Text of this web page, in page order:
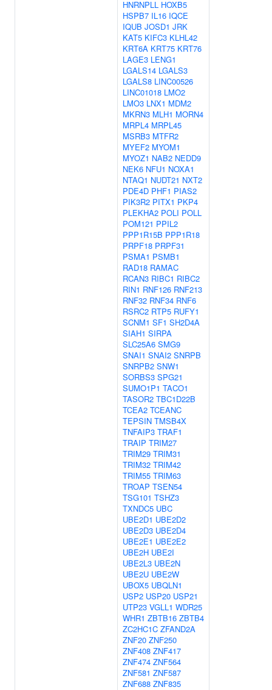
HNRNPLL HOXB5
HSPB7 IL16 IQCE
IQUB JOSD1 JRK
KAT5 KIFC3 KLHL42
KRT6A KRT75 KRT76
LAGE3 LENG1
LGALS14 LGALS3
LGALS8 LINC00526
LINC01018 LMO2
LMO3 LNX1 MDM2
MKRN3 MLH1 MORN4
MRPL4 MRPL45
MSRB3 MTFR2
MYEF2 MYOM1
MYOZ1 NAB2 NEDD9
NEK6 NFU1 NOXA1
NTAQ1 NUDT21 NXT2
PDE4D PHF1 PIAS2
PIK3R2 PITX1 PKP4
PLEKHA2 POLI POLL
POM121 PPIL2
PPP1R15B PPP1R18
PRPF18 PRPF31
PSMA1 PSMB1
RAD18 RAMAC
RCAN3 RIBC1 RIBC2
RIN1 RNF126 RNF213
RNF32 RNF34 RNF6
RSRC2 RTP5 RUFY1
SCNM1 SF1 SH2D4A
SIAH1 SIRPA
SLC25A6 SMG9
SNAI1 SNAI2 SNRPB
SNRPB2 SNW1
SORBS3 SPG21
SUMO1P1 TACO1
TASOR2 TBC1D22B
TCEA2 TCEANC
TEPSIN TMSB4X
TNFAIP3 TRAF1
TRAIP TRIM27
TRIM29 TRIM31
TRIM32 TRIM42
TRIM55 TRIM63
TROAP TSEN54
TSG101 TSHZ3
TXNDC5 UBC
UBE2D1 UBE2D2
UBE2D3 UBE2D4
UBE2E1 UBE2E2
UBE2H UBE2I
UBE2L3 UBE2N
UBE2U UBE2W
UBOX5 UBQLN1
USP2 USP20 USP21
UTP23 VGLL1 WDR25
WHR1 ZBTB16 ZBTB4
ZC2HC1C ZFAND2A
ZNF20 ZNF250
ZNF408 ZNF417
ZNF474 ZNF564
ZNF581 ZNF587
ZNF688 ZNF835